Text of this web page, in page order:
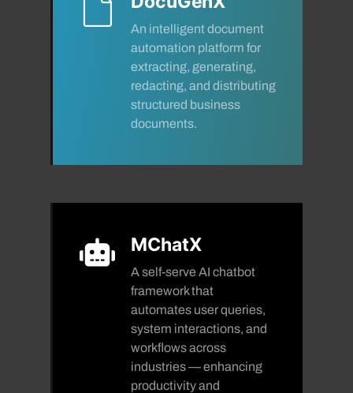
An intelligent document
automation platform for
extracting, generating,
redacting, and distributing
structured business
documents.
MChatX
A self-serve AI chatbot
framework that
automates user queries,
system interactions, and
workflows across
industries — enhancing
productivity and